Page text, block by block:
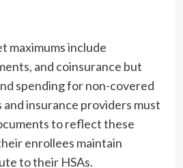
maximums include
and coinsurance but
spending for non-covered
and insurance providers must
to reflect these
enrollees maintain
to their HSAs.